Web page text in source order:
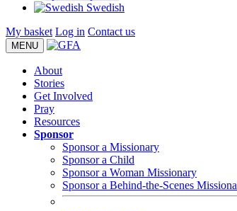
Swedish
My basket Log in Contact us
MENU
About
Stories
Get Involved
Pray
Resources
Sponsor
Sponsor a Missionary
Sponsor a Child
Sponsor a Woman Missionary
Sponsor a Behind-the-Scenes